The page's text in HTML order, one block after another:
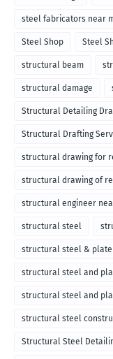
steel fabricators near
Steel Shop Steel
structural beam
structural damage
Structural Detailing
Structural Drafting
structural drawing for
structural drawing of
structural engineer
structural steel
structural steel &
structural steel and
structural steel and
structural steel
Structural Steel